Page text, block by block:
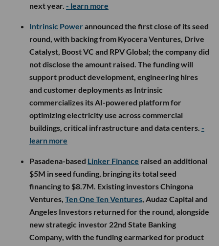
next year. - learn more
Intrinsic Powerannounced the first close of its seed
round, with backing from Kyocera Ventures, Drive
Catalyst, Boost VC and RPV Global; the company did
not disclose the amount raised. The funding will
support product development, engineering hires
and customer deployments as Intrinsic
commercializes its AI-powered platform for
optimizing electricity use across commercial
buildings, critical infrastructure and data centers. -
learn more
Pasadena-based Linker Finance raised an additional
$5M in seed funding, bringing its total seed
financing to $8.7M. Existing investors Chingona
Ventures, Ten One Ten Ventures, Audaz Capital and
Angeles Investors returned for the round, alongside
new strategic investor 22nd State Banking
Company, with the funding earmarked for product